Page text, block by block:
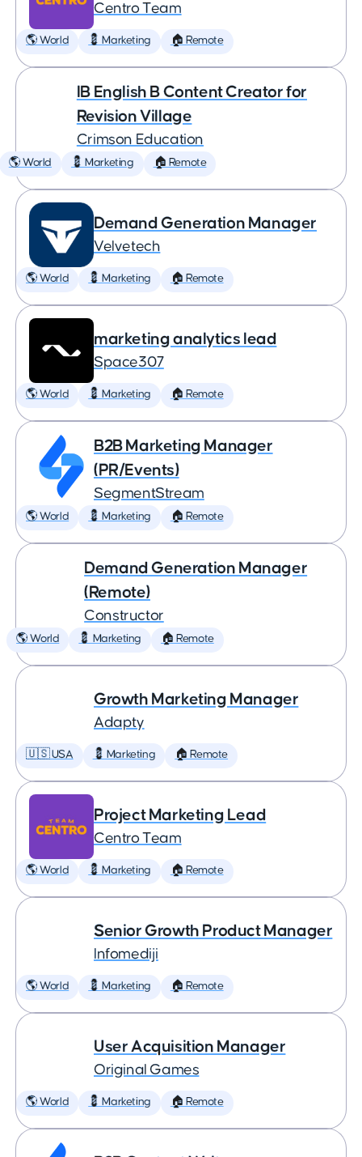
Centro Team
🌎 World 💈 Marketing 🏠 Remote
IB English B Content Creator for
Revision Village
Crimson Education
🌎 World 💈 Marketing 🏠 Remote
Demand Generation Manager
Velvetech
🌎 World 💈 Marketing 🏠 Remote
marketing analytics lead
Space307
🌎 World 💈 Marketing 🏠 Remote
B2B Marketing Manager
(PR/Events)
SegmentStream
🌎 World 💈 Marketing 🏠 Remote
Demand Generation Manager
(Remote)
Constructor
🌎 World 💈 Marketing 🏠 Remote
Growth Marketing Manager
Adapty
🇺🇸 USA 💈 Marketing 🏠 Remote
Project Marketing Lead
Centro Team
🌎 World 💈 Marketing 🏠 Remote
Senior Growth Product Manager
Infomediji
🌎 World 💈 Marketing 🏠 Remote
User Acquisition Manager
Original Games
🌎 World 💈 Marketing 🏠 Remote